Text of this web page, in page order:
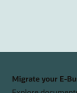
Migrate your E-